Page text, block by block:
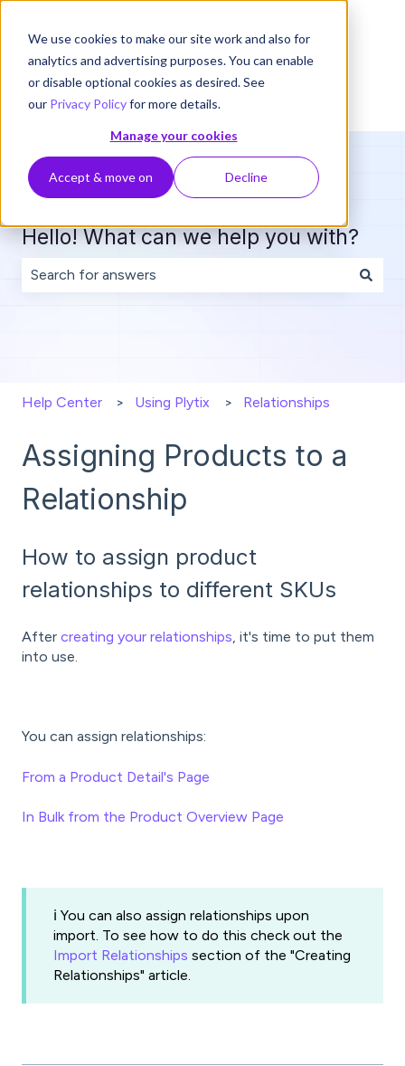
We use cookies to make our site work and also for
analytics and advertising purposes. You can enable
or disable optional cookies as desired. See
our Privacy Policyfor more details.
Manage your cookies
Accept & move on Decline
Hello! What can we help you with?
Help Center Using Plytix Relationships
Assigning Products to a
Relationship
How to assign product
relationships to different SKUs
After creating your relationships , it's time to put them
into use.
You can assign relationships:
From a Product Detail's Page
In Bulk from the Product Overview Page
ℹ️ You can also assign relationships upon
import. To see how to do this check out the
Import Relationships section of the "Creating
Relationships" article.